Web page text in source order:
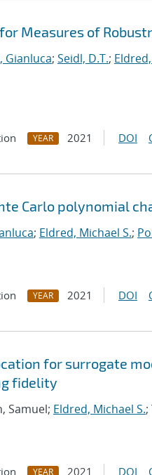
Measures of
Gianluca; Seidl, D.T.;
YEAR 2021 DOI
Carlo polynomial
; Eldred, Michael S.;
YEAR 2021 DOI
for surrogate
fidelity
Samuel; Eldred, Michael S.
YEAR 2021 DOI